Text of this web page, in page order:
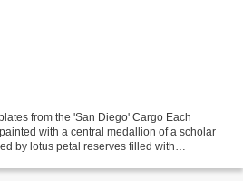
from the 'San Diego' Cargo Each
with a central medallion of a scholar
by lotus petal reserves filled with